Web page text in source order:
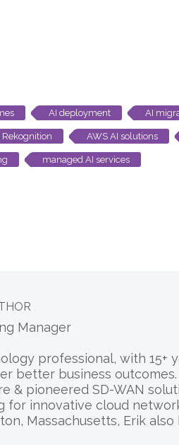
AI deployment AI
AWS AI solutions
managed AI services
Manager
professional, with
better business
& pioneered SD-WAN
for innovative cloud
Massachusetts, Erik